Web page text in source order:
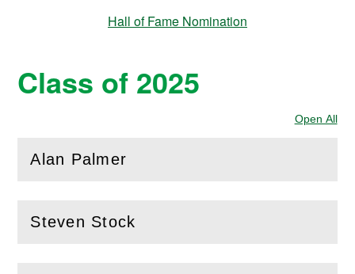
Hall of Fame Nomination
Class of 2025
Open All
Alan Palmer
(Open this section)
Steven Stock
(Openthis section)